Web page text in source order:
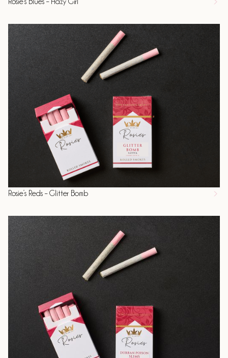
Rosie’s Blues – Hazy Girl
Rosie’s Reds – Glitter Bomb